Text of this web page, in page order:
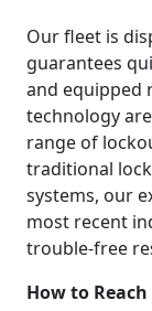
Our fleet is
guarantees
and equipped
technology
range of
traditional
systems, our
most recent
trouble-free
How to